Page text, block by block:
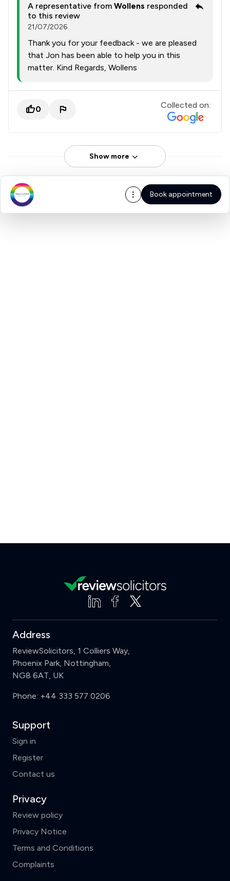
A representative from Wollens responded
to this review
21/07/2026
Thank you for your feedback - we are pleased
that Jon has been able to help you in this
matter. Kind Regards, Wollens
0 Collected on:
Show more
Book appointment
Address
ReviewSolicitors, 1 Colliers Way,
Phoenix Park, Nottingham,
NG8 6AT, UK
Phone: +44 333 577 0206
Support
Sign in
Register
Contact us
Privacy
Review policy
Privacy Notice
Terms and Conditions
Complaints